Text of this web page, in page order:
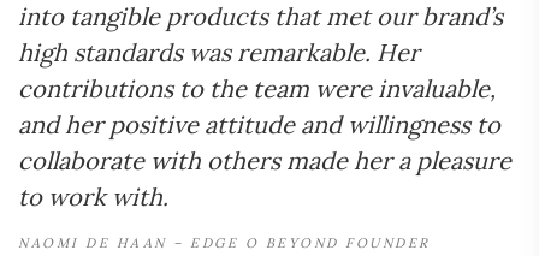
into tangible products that met our brand’s
high standards was remarkable. Her
contributions to the team were invaluable,
and her positive attitude and willingness to
collaborate with others made her a pleasure
to work with.
NAOMI DE HAAN – EDGE O BEYOND FOUNDER